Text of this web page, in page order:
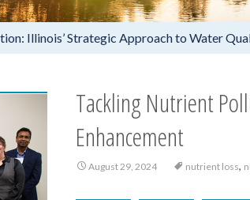
Illinois’ Strategic Approach to Water
Tackling Nutrient
Enhancement
August 29, 2024 nutrient loss,